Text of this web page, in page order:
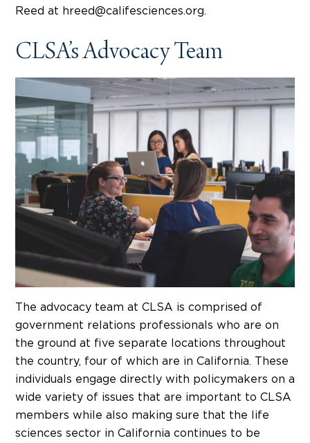
Reed at hreed@califesciences.org.
CLSA’s Advocacy Team
The advocacy team at CLSA is comprised of
government relations professionals who are on
the ground at five separate locations throughout
the country, four of which are in California. These
individuals engage directly with policymakers on a
wide variety of issues that are important to CLSA
members while also making sure that the life
sciences sector in California continues to be